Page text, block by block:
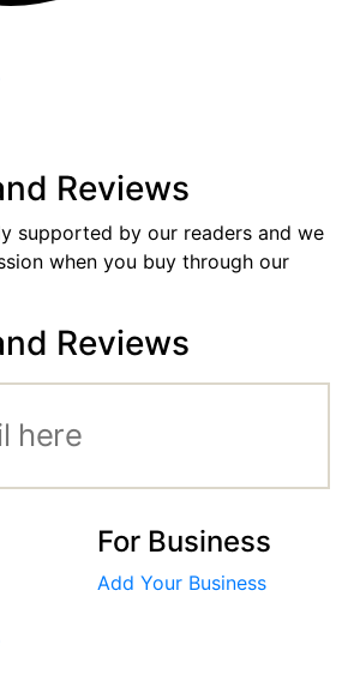
Reviews
supported by our readers and we
when you buy through our
Reviews
For Business
Add Your Business